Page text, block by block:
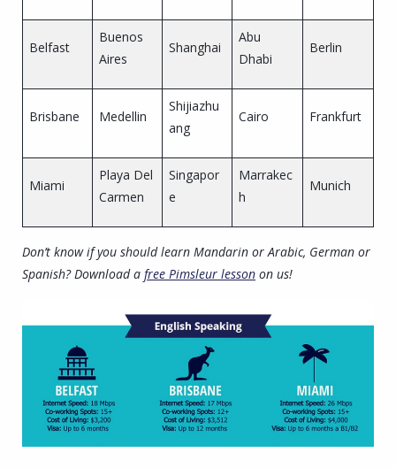
Belfast
Buenos
Aires
Shanghai
Abu
Dhabi
Berlin
Brisbane Medellin
Shijiazhu
ang
Cairo Frankfurt
Miami
Playa Del
Carmen
Singapor
e
Marrakec
h
Munich
Don’t know if you should learn Mandarin or Arabic, German or
Spanish? Download a free Pimsleur lesson on us!